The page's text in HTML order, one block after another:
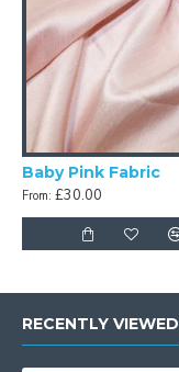
Baby Pink Fabric
From: £30.00
RECENTLY VIEWED